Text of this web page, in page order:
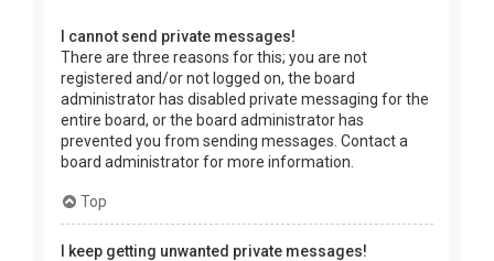
I cannot send private messages!
There are three reasons for this; you are not
registered and/or not logged on, the board
administrator has disabled private messaging for the
entire board, or the board administrator has
prevented you from sending messages. Contact a
board administrator for more information.
Top
I keep getting unwanted private messages!